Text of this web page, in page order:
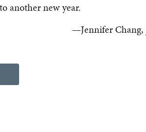
another new year.
—Jennifer Chang,